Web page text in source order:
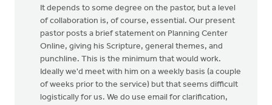
It depends to some degree on the pastor, but a level
of collaboration is, of course, essential. Our present
pastor posts a brief statement on Planning Center
Online, giving his Scripture, general themes, and
punchline. This is the minimum that would work.
Ideally we'd meet with him on a weekly basis (a couple
of weeks prior to the service) but that seems difficult
logistically for us. We do use email for clarification,